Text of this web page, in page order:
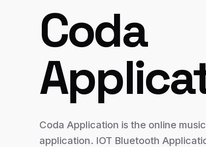
Coda
Coda Application is the online
application. IOT Bluetooth